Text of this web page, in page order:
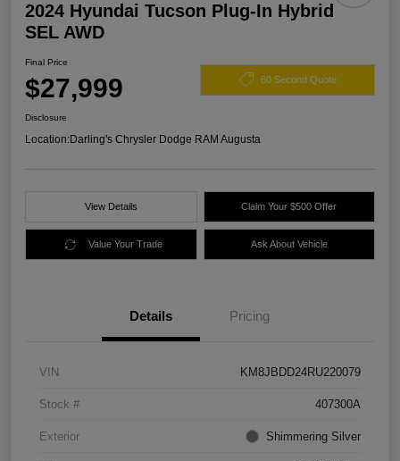
2024 Hyundai Tucson Plug-In Hybrid
SEL AWD
Final Price
$27,999 60 Second Quote
Disclosure
Location:Darling's Chrysler Dodge RAM Augusta
View Details Claim Your $500 Offer
Value Your Trade Ask About Vehicle
Details Pricing
VIN KM8JBDD24RU220079
Stock # 407300A
Exterior Shimmering Silver